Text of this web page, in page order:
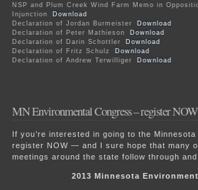
NSP and Plum Creek Wind Farm Memo in
Injunction
Download
Declaration of Jordan Burmeister
Download
Declaration of Peter Mathieson
Download
Declaration of Darin Schottler
Download
Declaration of Fritz Schulz
Download
Declaration of Andrew Terwilliger
Download
MN Environmental Congress – register
If you’re interested in going to the Minnesota
register NOW — and I sure hope that many
meetings around the state follow through
2013 Minnesota